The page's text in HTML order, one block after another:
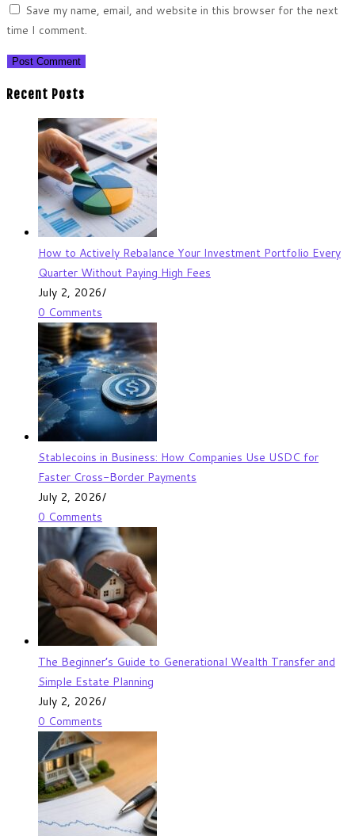
Save my name, email, and website in this browser for the next
time I comment.
Recent Posts
How to Actively Rebalance Your Investment Portfolio Every
Quarter Without Paying High Fees
July 2, 2026/
0 Comments
Stablecoins in Business: How Companies Use USDC for
Faster Cross-Border Payments
July 2, 2026/
0 Comments
The Beginner’s Guide to Generational Wealth Transfer and
Simple Estate Planning
July 2, 2026/
0 Comments